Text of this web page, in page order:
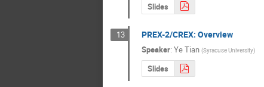
Slides
13 PREX-2/CREX: Overview
Speaker: Ye Tian (Syracuse University)
Slides